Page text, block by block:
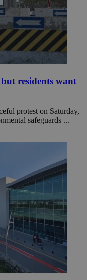
residents want
protest on Saturday,
safeguards ...